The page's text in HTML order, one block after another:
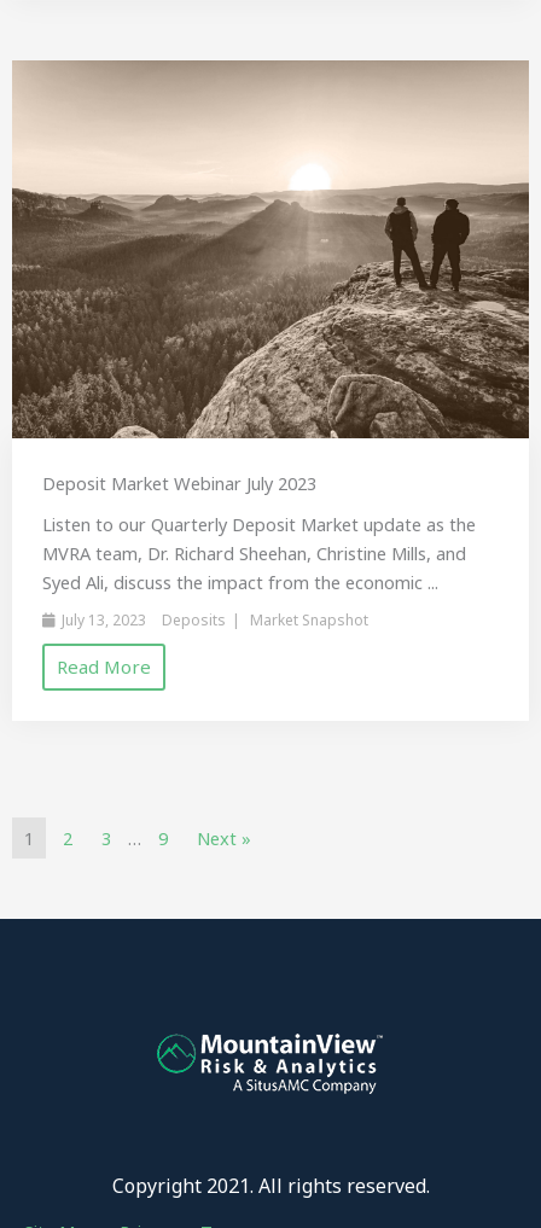
Deposit Market Webinar July 2023
Listen to our Quarterly Deposit Market update as the
MVRA team, Dr. Richard Sheehan, Christine Mills, and
Syed Ali, discuss the impact from the economic ...
July 13, 2023 Deposits Market Snapshot
Read More
1 2 3 … 9 Next »
Copyright 2021. All rights reserved.